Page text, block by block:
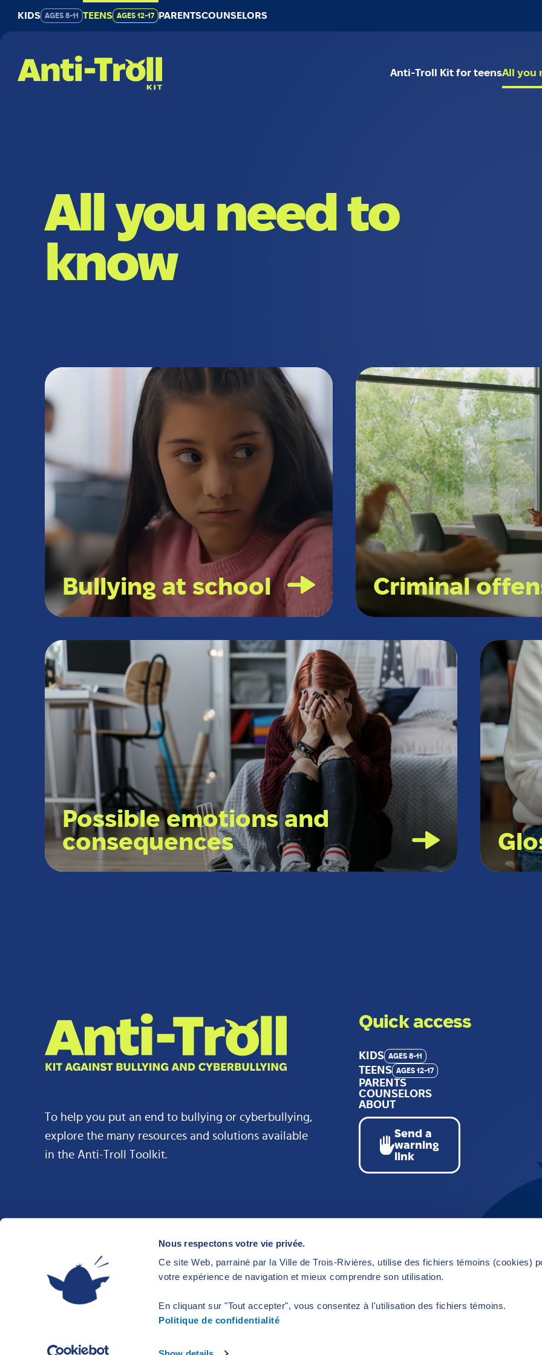
Nous respectons votre vie privée.
Ce site Web, parrainé par la Ville de Trois-Rivières, utilise des fichiers témoins (cookies)
votre expérience de navigation et mieux comprendre son utilisation.
En cliquant sur "Tout accepter", vous consentez à l'utilisation des fichiers témoins.
Politique de confidentialité
content
KIDS AGES 8-11 TEENS AGES 12-17 PARENTSCOUNSELORS
Anti-Troll Kit for teensAll you
All you need to
know
Bullying at school Criminal
Possible emotions and
consequences
To help you put an end to bullying or cyberbullying,
explore the many resources and solutions available
in the Anti-Troll Toolkit.
Quick access
KIDS AGES 8-11
TEENS AGES 12-17
PARENTS
COUNSELORS
ABOUT
Send a
warning
link
© 2026 Anti-Troll Kit Privacy and terms of use Made with